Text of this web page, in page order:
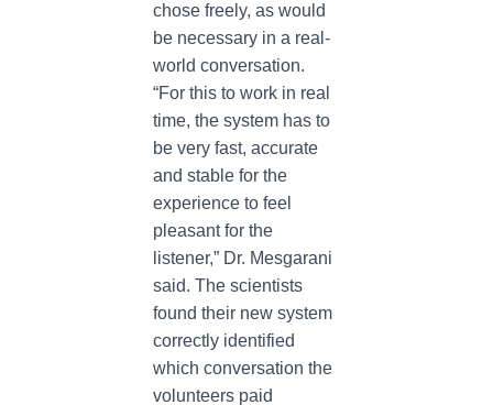
chose freely, as would
be necessary in a real-
world conversation.
“For this to work in real
time, the system has to
be very fast, accurate
and stable for the
experience to feel
pleasant for the
listener,” Dr. Mesgarani
said. The scientists
found their new system
correctly identified
which conversation the
volunteers paid